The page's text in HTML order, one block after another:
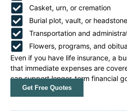
Casket, urn, or cremation
Burial plot, vault, or headstone
Transportation and
Flowers, programs, and
Even if you have life insurance, a
that immediate expenses are
can support longer-term financial
Get Free Quotes